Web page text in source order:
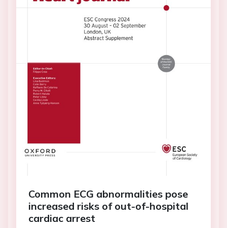
Common ECG abnormalities pose
increased risks of out-of-hospital
cardiac arrest